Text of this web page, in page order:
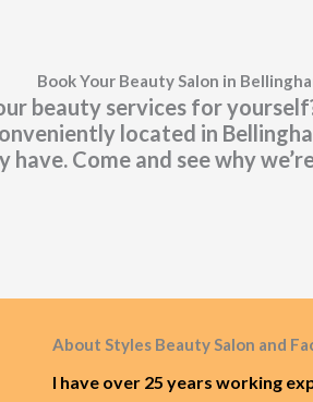
Book Your Beauty Salon in
beauty services for
located in
have. Come and see why
About Styles Beauty Salon and
I have over 25 years working